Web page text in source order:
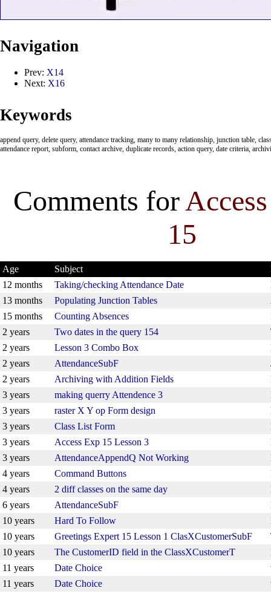
Navigation
Prev: X14
Next: X16
Keywords
append query, delete query, attendance tracking, many to many relationship, junction table,
attendance report, subform, contact archive, duplicate records, action query, date criteria,
Comments for
15
Age Subject
12 months
Taking/checking Attendance Date
13 months
Populating Junction Tables
15 months
Counting Absences
2 years
Two dates in the query 154
2 years
Lesson 3 Combo Box
2 years
AttendanceSubF
2 years
Archiving with Addition Fields
3 years
making querry Attendence 3
3 years
raster X Y op Form design
3 years
Class List Form
3 years
Access Exp 15 Lesson 3
3 years
AttendanceAppendQ Not Working
4 years
Command Buttons
4 years
2 diff classes on the same day
6 years
AttendanceSubF
10 years
Hard To Follow
10 years
Greetings Expert 15 Lesson 1 ClasXCustomerSubF
10 years
The CustomerID field in the ClassXCustomerT
11 years
Date Choice
11 years
Date Choice